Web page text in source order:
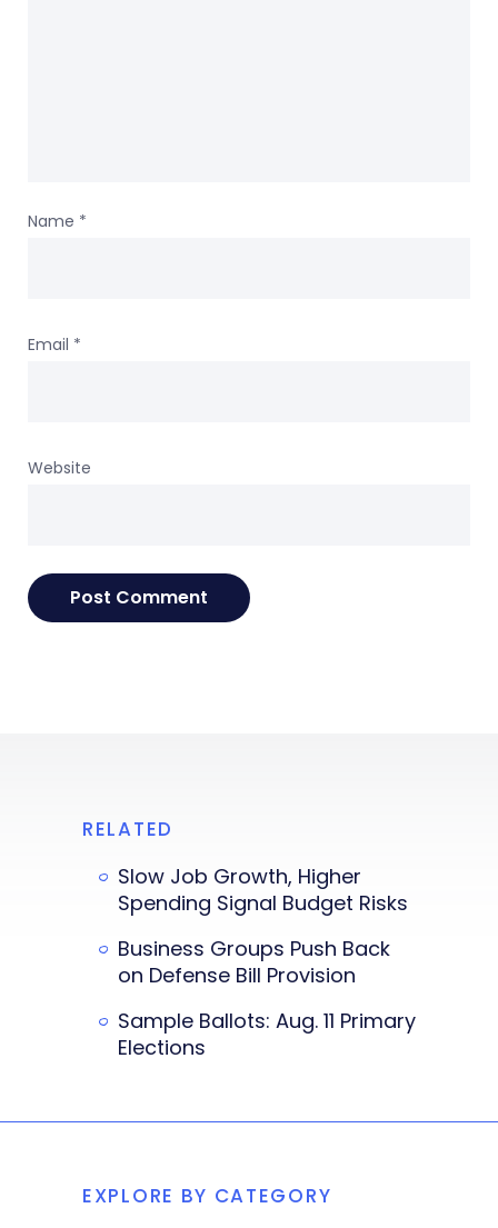
Name *
Email *
Website
RELATED
Slow Job Growth, Higher
Spending Signal Budget Risks
Business Groups Push Back
on Defense Bill Provision
Sample Ballots: Aug. 11 Primary
Elections
EXPLORE BY CATEGORY